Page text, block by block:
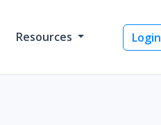
Resources Login